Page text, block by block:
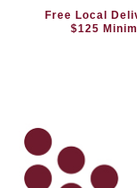
Free Local
$125